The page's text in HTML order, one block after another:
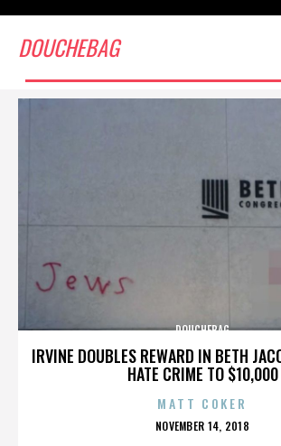
DOUCHEBAG
IRVINE DOUBLES REWARD IN BETH
HATE CRIME TO $10,000
DOUCHEBAG
MATT COKER
POSTED
NOVEMBER 14, 2018